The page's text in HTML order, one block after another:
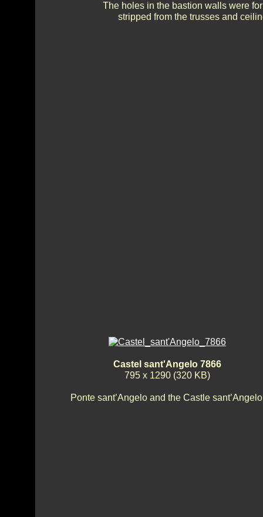
The holes in the bastion walls were
stripped from the trusses and
Castel sant'Angelo 7866
795 x 1290 (320 KB)
Ponte sant’Angelo and the Castle